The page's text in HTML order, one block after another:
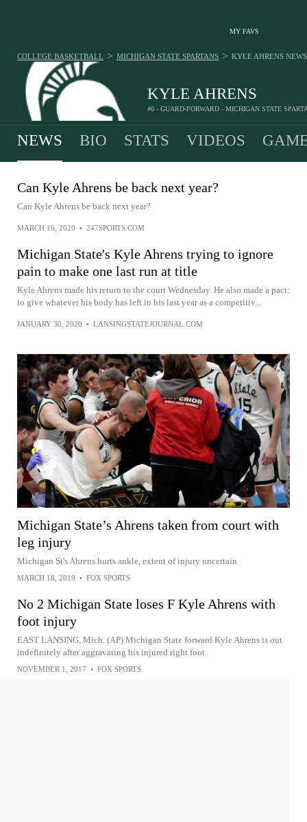
MY FAVS
KYLE AHRENS
#0 - GUARD-FORWARD - MICHIGAN STATE
COLLEGE BASKETBALL > MICHIGAN STATE SPARTANS > KYLE AHRENS NEWS
NEWS BIO STATS VIDEOS
Can Kyle Ahrens be back next year?
Can Kyle Ahrens be back next year?
MARCH 16, 2020 • 247SPORTS.COM
Michigan State's Kyle Ahrens trying to ignore
pain to make one last run at title
Kyle Ahrens made his return to the court Wednesday. He also made a pact:
to give whatever his body has left in his last year as a competitiv...
JANUARY 30, 2020 • LANSINGSTATEJOURNAL.COM
Michigan State’s Ahrens taken from court with
leg injury
Michigan St's Ahrens hurts ankle, extent of injury uncertain
MARCH 18, 2019 • FOX SPORTS
No 2 Michigan State loses F Kyle Ahrens with
foot injury
EAST LANSING, Mich. (AP) Michigan State forward Kyle Ahrens is out
indefinitely after aggravating his injured right foot.
NOVEMBER 1, 2017 • FOX SPORTS